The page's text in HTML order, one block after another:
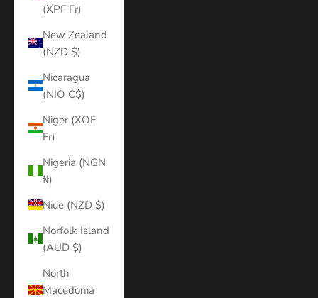
(XPF Fr)
New Zealand
(NZD $)
Nicaragua
(NIO C$)
Niger (XOF
Fr)
Nigeria (NGN
₦)
Niue (NZD $)
Norfolk Island
(AUD $)
North
Macedonia